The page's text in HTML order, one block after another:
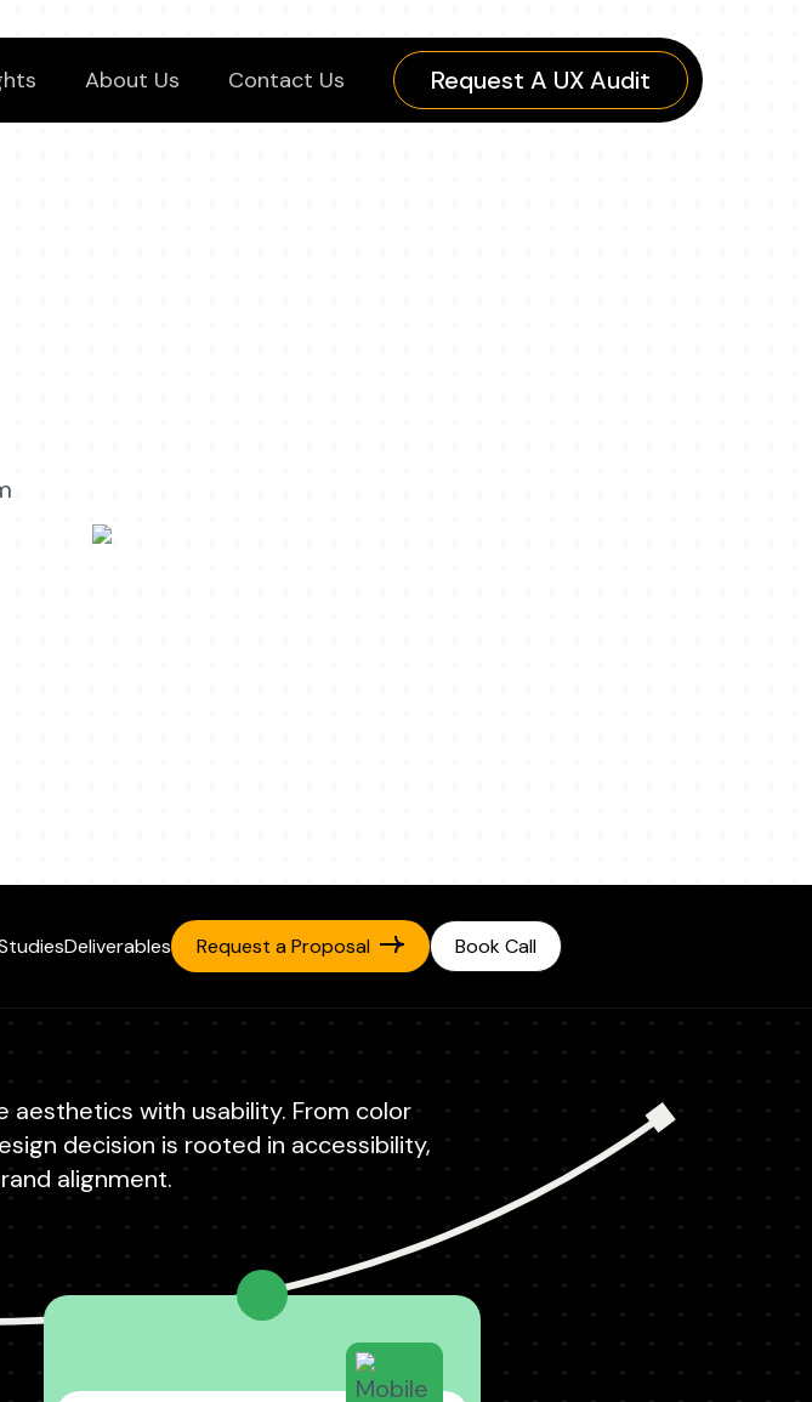
About Us Contact Us Request A UX Audit
Deliverables Request a Proposal Book Call
with usability. From color
decision is rooted in accessibility,
alignment.